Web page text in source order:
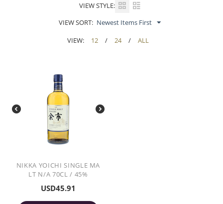
VIEW STYLE:
VIEW SORT: Newest Items First
VIEW:
12 / 24 / ALL
NIKKA YOICHI SINGLE MA
LT N/A 70CL / 45%
USD45.91